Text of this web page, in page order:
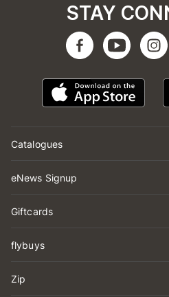
Catalogues
eNews Signup
Giftcards
flybuys
Zip
STAY